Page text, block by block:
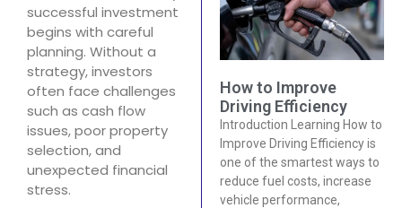
successful investment
begins with careful
planning. Without a
strategy, investors
often face challenges
such as cash flow
issues, poor property
selection, and
unexpected financial
stress.
How to Improve
Driving Efficiency
Introduction Learning How to
Improve Driving Efficiency is
one of the smartest ways to
reduce fuel costs, increase
vehicle performance,